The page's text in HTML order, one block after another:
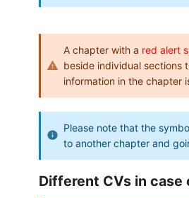
A chapter with a red alert
beside individual sections
information in the chapter
Please note that the
to another chapter and
Different CVs in